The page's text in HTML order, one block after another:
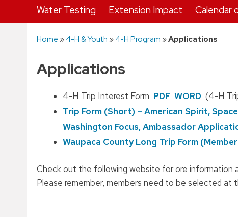
content
Water Testing
Extension Impact Calendar
Home »4-H & Youth »4-H Program »Applications
Applications
4-H Trip Interest Form PDF WORD (4-H
Trip Form (Short) – American Spirit,
Washington Focus, Ambassador
Waupaca County Long Trip Form
Check out the following website for ore information
Please remember, members need to be selected at